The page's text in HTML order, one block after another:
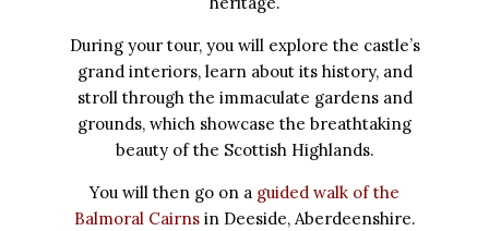
During your tour, you will explore the castle’s
grand interiors, learn about its history, and
stroll through the immaculate gardens and
grounds, which showcase the breathtaking
beauty of the Scottish Highlands.
You will then go on a guided walk of the
Balmoral Cairnsin Deeside, Aberdeenshire.